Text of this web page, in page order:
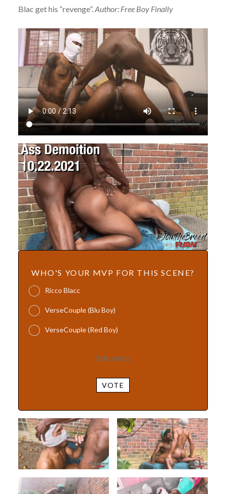
Blac get his “revenge”.Author: Free Boy Finally
WHO'S YOUR MVP FOR THIS SCENE?
Ricco Blacc
VerseCouple (Blu Boy)
VerseCouple (Red Boy)
106 votes
VOTE